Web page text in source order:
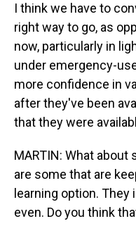
I think we have to
right way to go, as
now, particularly in
under emergency-
more confidence in
after they've been
that they were
MARTIN: What
are some that are
learning option.
even. Do you think